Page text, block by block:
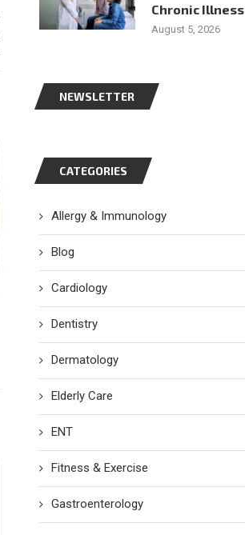
Questions to Ask Your Plastic
July 27, 2026
Chronic Illness
August 5, 2026
NEWSLETTER
CATEGORIES
Allergy & Immunology
Blog
Cardiology
Dentistry
Dermatology
Elderly Care
ENT
Fitness & Exercise
Gastroenterology